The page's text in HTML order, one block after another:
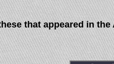
that appeared in